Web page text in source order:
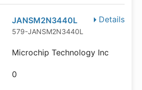
Details
JANSM2N3440L
579-JANSM2N3440L
Microchip Technology Inc
0